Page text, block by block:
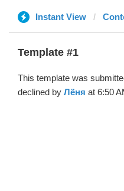
Instant View
Template #1
This template was
declined by Лёня at 6:50